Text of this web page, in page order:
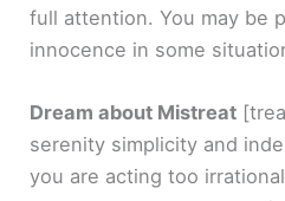
full attention. You may be
innocence in some
Dream about Mistreat
serenity simplicity and
you are acting too